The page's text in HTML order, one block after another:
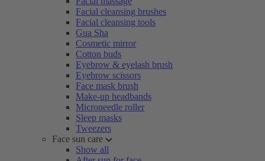
Facial cleansing brushes
Facial cleansing tools
Gua Sha
Cosmetic mirror
Cotton buds
Eyebrow & eyelash brush
Eyebrow scissors
Face mask brush
Make-up headbands
Microneedle roller
Sleep masks
Tweezers
Face sun care
Show all